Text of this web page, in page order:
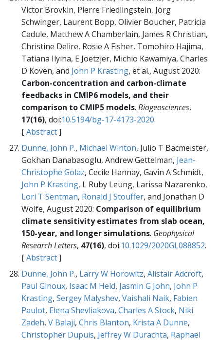
Victor Brovkin, Pierre Friedlingstein, Jörg
Schwinger, Laurent Bopp, Olivier Boucher, Patricia
Cadule, Matthew A Chamberlain, James R Christian,
Christine Delire, Rosie A Fisher, Tomohiro Hajima,
Tatiana Ilyina, E Joetzjer, Michio Kawamiya, Charles
D Koven, and John P Krasting, et al., August 2020:
Carbon-concentration and carbon-climate
feedbacks in CMIP6 models, and their
comparison to CMIP5 models. Biogeosciences,
17(16), doi:10.5194/bg-17-4173-2020.
[Abstract]
Dunne, John P., Michael Winton, Julio T Bacmeister,
Gokhan Danabasoglu, Andrew Gettelman, Jean-
Christophe Golaz, Cecile Hannay, Gavin A Schmidt,
John P Krasting, L Ruby Leung, Larissa Nazarenko,
Lori T Sentman, Ronald J Stouffer, and Jonathan D
Wolfe, August 2020: Comparison of equilibrium
climate sensitivity estimates from slab ocean,
150-year, and longer simulations. Geophysical
Research Letters, 47(16), doi:10.1029/2020GL088852.
[Abstract]
Dunne, John P., Larry W Horowitz, Alistair Adcroft,
Paul Ginoux, Isaac M Held, Jasmin G John, John P
Krasting, Sergey Malyshev, Vaishali Naik, Fabien
Paulot, Elena Shevliakova, Charles A Stock, Niki
Zadeh, V Balaji, Chris Blanton, Krista A Dunne,
Christopher Dupuis, Jeffrey W Durachta, Raphael